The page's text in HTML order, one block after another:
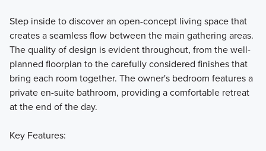
Step inside to discover an open-concept living space that
creates a seamless flow between the main gathering areas.
The quality of design is evident throughout, from the well-
planned floorplan to the carefully considered finishes that
bring each room together. The owner's bedroom features a
private en-suite bathroom, providing a comfortable retreat
at the end of the day.
Key Features: